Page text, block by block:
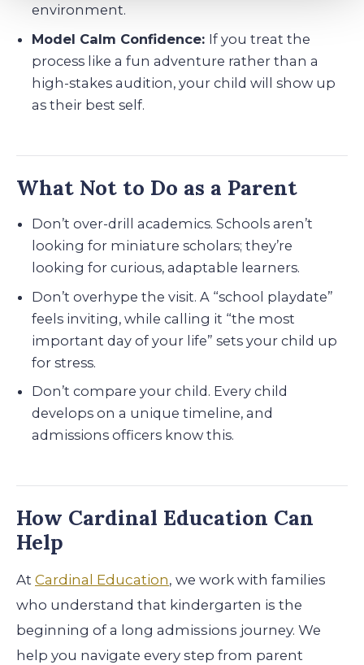
environment.
Model Calm Confidence: If you treat the
process like a fun adventure rather than a
high-stakes audition, your child will show up
as their best self.
What Not to Do as a Parent
Don’t over-drill academics. Schools aren’t
looking for miniature scholars; they’re
looking for curious, adaptable learners.
Don’t overhype the visit. A “school playdate”
feels inviting, while calling it “the most
important day of your life” sets your child up
for stress.
Don’t compare your child. Every child
develops on a unique timeline, and
admissions officers know this.
How Cardinal Education Can
Help
At Cardinal Education, we work with families
who understand that kindergarten is the
beginning of a long admissions journey. We
help you navigate every step from parent